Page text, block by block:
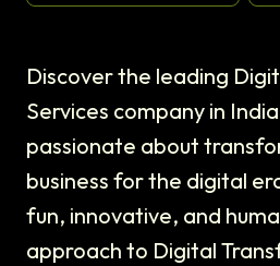
Discover the leading
Services company in
passionate about
business for the digital
fun, innovative, and
approach to Digital